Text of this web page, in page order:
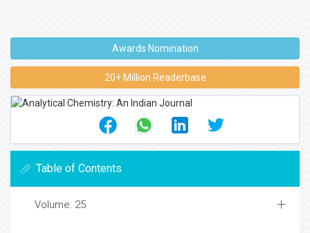
Awards Nomination
20+ Million Readerbase
Table of Contents
Volume: 25